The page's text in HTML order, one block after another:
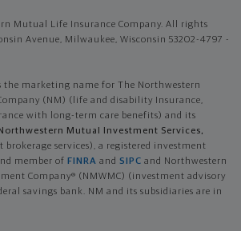
Mutual Life Insurance Company. All rights
Avenue, Milwaukee, Wisconsin 53202-4797 -
the marketing name for The Northwestern
(NM) (life and disability Insurance,
with long-term care benefits) and its
Northwestern Mutual Investment Services,
brokerage services), a registered investment
member of FINRA and SIPC and Northwestern
Company® (NMWMC) (investment advisory
savings bank. NM and its subsidiaries are in